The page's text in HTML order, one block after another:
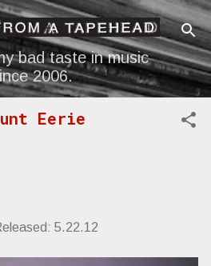
main content
bad taste in music
2006.
Eerie
5.22.12